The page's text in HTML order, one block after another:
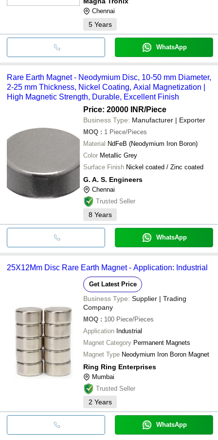
Chennai
5 Years
WhatsApp
Rare Earth Magnet - Neodymium Disc, 10-50 mm Diameter,
2-25 mm Thickness, Nickel Coating, Axial Magnetization |
High Magnetic Strength, Durable, Excellent Finish
Price: 20000 INR/Piece
Business Type: Manufacturer | Exporter
MOQ : 1 Piece/Pieces
Material NdFeB (Neodymium Iron Boron)
Color Metallic Grey
Surface Finish Nickel coated / Zinc coated
G. A. S. Engineers
Chennai
Trusted Seller
8 Years
WhatsApp
25X12Mm Disc Rare Earth Magnet - Application: Industrial
Get Latest Price
Business Type: Supplier | Trading
Company
MOQ : 100 Piece/Pieces
Application Industrial
Magnet Category Permanent Magnets
Magnet Type Neodymium Iron Boron Magnet
Ring Ring Enterprises
Mumbai
Trusted Seller
2 Years
WhatsApp